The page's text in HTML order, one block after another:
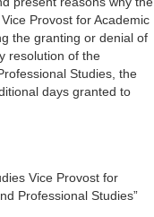
Provost for Academic
the granting or denial of
resolution of the
Studies, the
days granted to
Vice Provost for
Professional Studies”